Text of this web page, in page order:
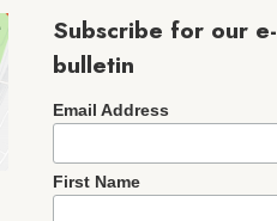
Subscribe for our e-
bulletin
Email Address
First Name